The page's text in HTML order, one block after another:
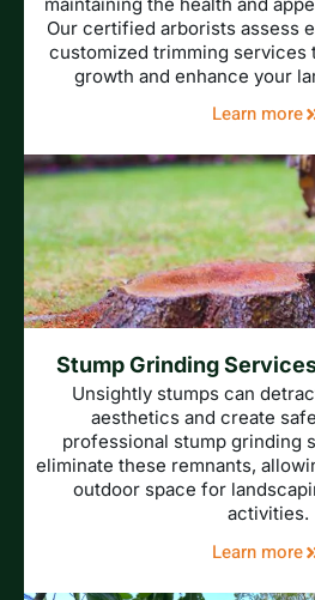
Our certified arborists assess
customized trimming services
growth and enhance your
Learn more
Stump Grinding
Unsightly stumps can
aesthetics and create
professional stump grinding
eliminate these remnants,
outdoor space for
activities.
Learn more